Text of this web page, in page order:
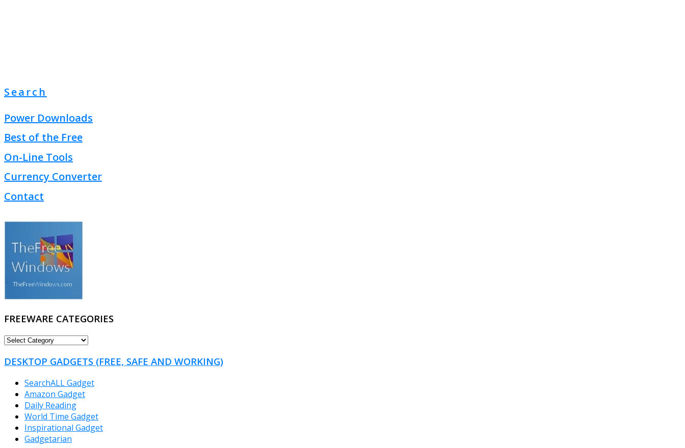
Search
Power Downloads
Best of the Free
On-Line Tools
Currency Converter
Contact
FREEWARE CATEGORIES
FREEWARE
DESKTOP GADGETS (FREE, SAFE AND WORKING)
SearchALL Gadget
Amazon Gadget
Daily Reading
World Time Gadget
Inspirational Gadget
Gadgetarian